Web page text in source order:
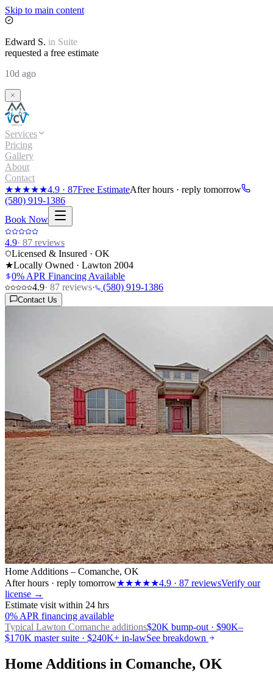
Skip to main content
Edward S. in Suite
requested a free estimate
10d ago
Services
Pricing
Gallery
About
Contact
★★★★★4.9 · 87Free EstimateAfter hours · reply tomorrow
(580) 919-1386
Book Now
4.9· 87 reviews
Licensed & Insured · OK
★Locally Owned · Lawton 2004
0% APR Financing Available
4.9· 87 reviews· (580) 919-1386
Contact Us
Home Additions – Comanche, OK
After hours · reply tomorrow★★★★★4.9 · 87 reviewsVerify our
license →
Estimate visit within 24 hrs
0% APR financing available
Typical Lawton Comanche additions$20K bump-out · $90K–
$170K master suite · $240K+ in-lawSee breakdown
Home Additions in Comanche, OK